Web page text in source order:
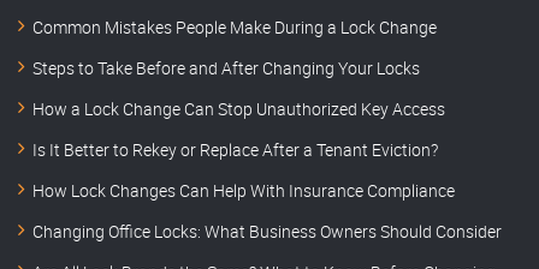
Common Mistakes People Make During a Lock Change
Steps to Take Before and After Changing Your Locks
How a Lock Change Can Stop Unauthorized Key Access
Is It Better to Rekey or Replace After a Tenant Eviction?
How Lock Changes Can Help With Insurance Compliance
Changing Office Locks: What Business Owners Should Consider